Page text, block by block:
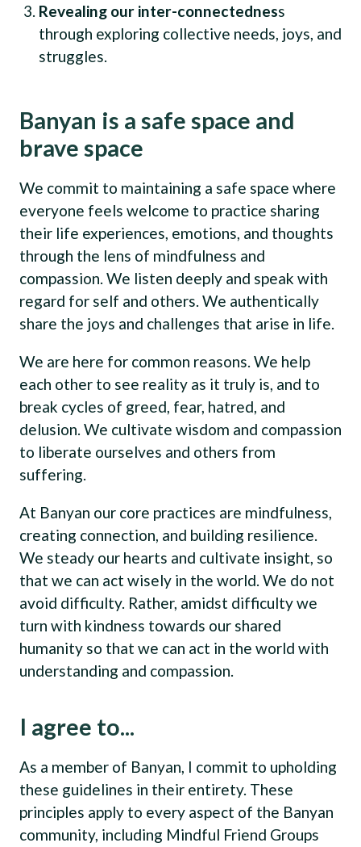
Revealing our inter-connectedness
through exploring collective needs, joys, and
struggles.
Banyan is a safe space and
brave space
We commit to maintaining a safe space where
everyone feels welcome to practice sharing
their life experiences, emotions, and thoughts
through the lens of mindfulness and
compassion. We listen deeply and speak with
regard for self and others. We authentically
share the joys and challenges that arise in life.
We are here for common reasons. We help
each other to see reality as it truly is, and to
break cycles of greed, fear, hatred, and
delusion. We cultivate wisdom and compassion
to liberate ourselves and others from
suffering.
At Banyan our core practices are mindfulness,
creating connection, and building resilience.
We steady our hearts and cultivate insight, so
that we can act wisely in the world. We do not
avoid difficulty. Rather, amidst difficulty we
turn with kindness towards our shared
humanity so that we can act in the world with
understanding and compassion.
I agree to...
As a member of Banyan, I commit to upholding
these guidelines in their entirety. These
principles apply to every aspect of the Banyan
community, including Mindful Friend Groups